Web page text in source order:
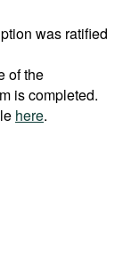
was ratified
of the
is completed.
here.